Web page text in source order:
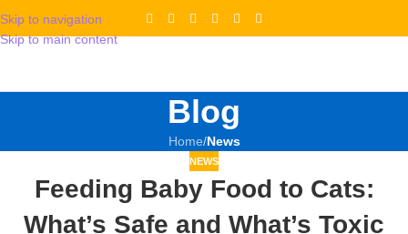
Skip to navigation
Skip to main content
Blog
Home/News
NEWS
Feeding Baby Food to Cats:
What’s Safe and What’s Toxic